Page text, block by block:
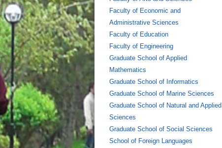
Faculty of Economic and
Administrative Sciences
Faculty of Education
Faculty of Engineering
Graduate School of Applied
Mathematics
Graduate School of Informatics
Graduate School of Marine Sciences
Graduate School of Natural and Applied
Sciences
Graduate School of Social Sciences
School of Foreign Languages